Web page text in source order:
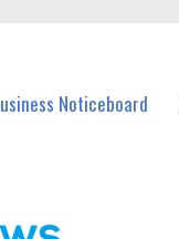
Noticeboard